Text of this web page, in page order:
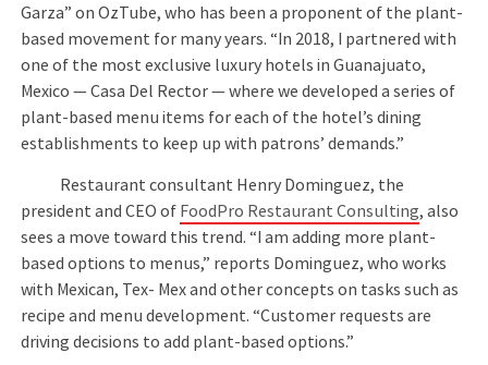
Garza” on OzTube, who has been a proponent of the plant-
based movement for many years. “In 2018, I partnered with
one of the most exclusive luxury hotels in Guanajuato,
Mexico — Casa Del Rector — where we developed a series of
plant-based menu items for each of the hotel’s dining
establishments to keep up with patrons’ demands.”
Restaurant consultant Henry Dominguez, the
president and CEO of FoodPro Restaurant Consulting, also
sees a move toward this trend. “I am adding more plant-
based options to menus,” reports Dominguez, who works
with Mexican, Tex- Mex and other concepts on tasks such as
recipe and menu development. “Customer requests are
driving decisions to add plant-based options.”